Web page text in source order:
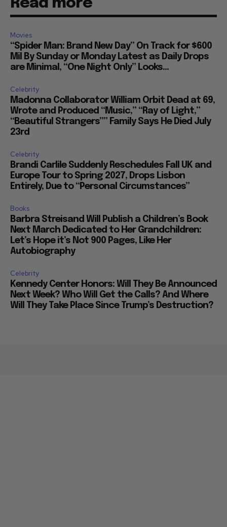
Read more
Movies
“Spider Man: Brand New Day” On Track for $600
Mil By Sunday or Monday Latest as Daily Drops
are Minimal, “One Night Only” Looks...
Celebrity
Madonna Collaborator William Orbit Dead at 69,
Wrote and Produced “Music,” “Ray of Light,”
“Beautiful Strangers”” Family Says He Died July
23rd
Celebrity
Brandi Carlile Suddenly Reschedules Fall UK and
Europe Tour to Spring 2027, Drops Lisbon
Entirely, Due to “Personal Circumstances”
Books
Barbra Streisand Will Publish a Children’s Book
Next March Dedicated to Her Grandchildren:
Let’s Hope it’s Not 900 Pages, Like Her
Autobiography
Celebrity
Kennedy Center Honors: Will They Be Announced
Next Week? Who Will Get the Calls? And Where
Will They Take Place Since Trump’s Destruction?